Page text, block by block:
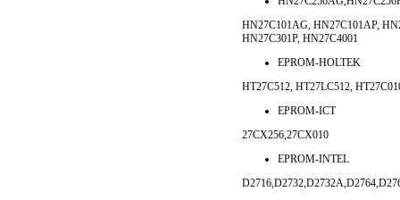
HN27C101AG, HN27C101AP,
HN27C301P, HN27C4001
EPROM-HOLTEK
HT27C512, HT27LC512,
EPROM-ICT
27CX256,27CX010
EPROM-INTEL